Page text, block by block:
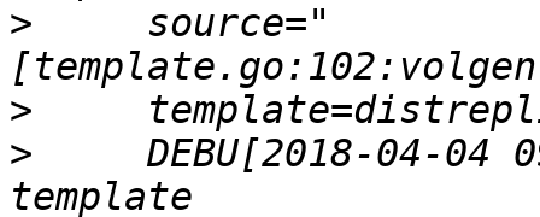
>
     source="
>
>
DEBU[2018-04-04